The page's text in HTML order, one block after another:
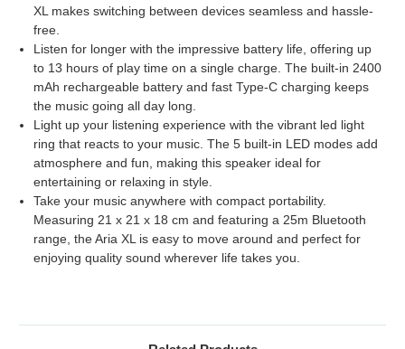
XL makes switching between devices seamless and hassle-
free.
Listen for longer with the impressive battery life, offering up
to 13 hours of play time on a single charge. The built-in 2400
mAh rechargeable battery and fast Type-C charging keeps
the music going all day long.
Light up your listening experience with the vibrant led light
ring that reacts to your music. The 5 built-in LED modes add
atmosphere and fun, making this speaker ideal for
entertaining or relaxing in style.
Take your music anywhere with compact portability.
Measuring 21 x 21 x 18 cm and featuring a 25m Bluetooth
range, the Aria XL is easy to move around and perfect for
enjoying quality sound wherever life takes you.